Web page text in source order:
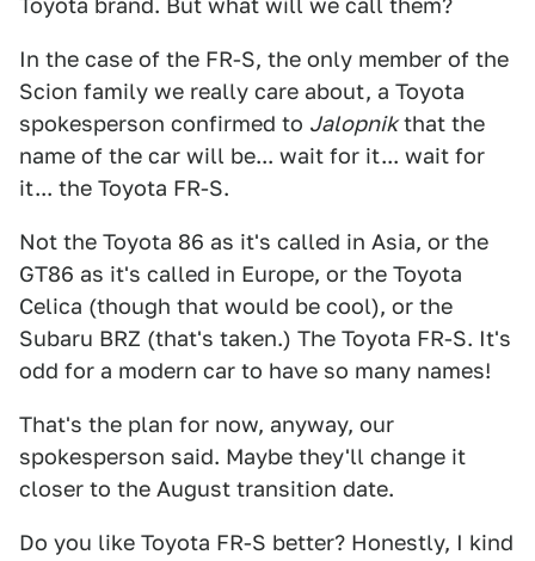
Toyota brand. But what will we call them?
In the case of the FR-S, the only member of the
Scion family we really care about, a Toyota
spokesperson confirmed to Jalopnikthat the
name of the car will be... wait for it... wait for
it... the Toyota FR-S.
Not the Toyota 86 as it's called in Asia, or the
GT86 as it's called in Europe, or the Toyota
Celica (though that would be cool), or the
Subaru BRZ (that's taken.) The Toyota FR-S. It's
odd for a modern car to have so many names!
That's the plan for now, anyway, our
spokesperson said. Maybe they'll change it
closer to the August transition date.
Do you like Toyota FR-S better? Honestly, I kind